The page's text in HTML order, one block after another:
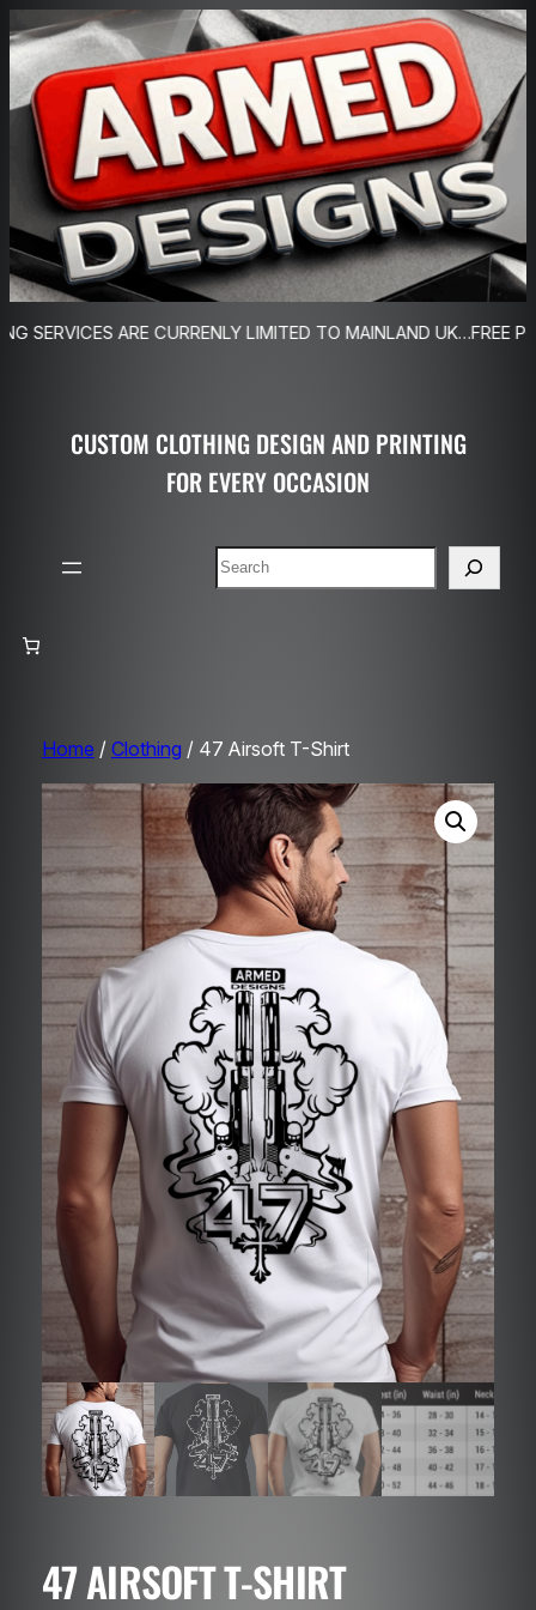
Skip
to
content
CURRENLY LIMITED TO MAINLAND UK…FREE POSTAGE ON
CUSTOM CLOTHING DESIGN AND PRINTING
FOR EVERY OCCASION
Search
Home / Clothing / 47 Airsoft T-Shirt
47 AIRSOFT T-SHIRT